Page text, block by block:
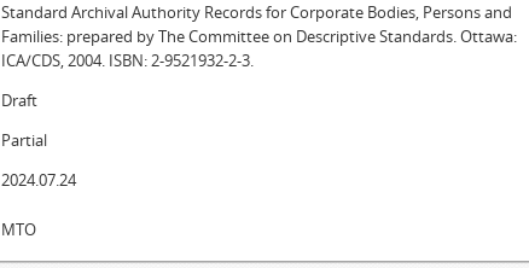
Standard Archival Authority Records for Corporate Bodies, Persons and
Families: prepared by The Committee on Descriptive Standards. Ottawa:
ICA/CDS, 2004. ISBN: 2-9521932-2-3.
Draft
Partial
2024.07.24
MTO